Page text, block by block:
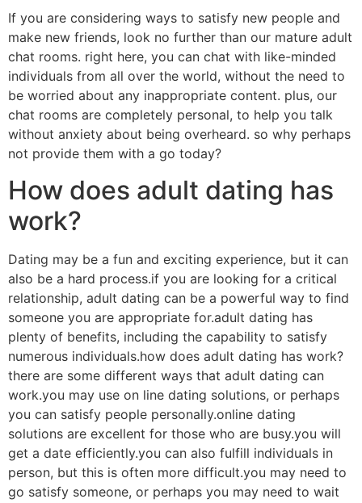
If you are considering ways to satisfy new people and
make new friends, look no further than our mature adult
chat rooms. right here, you can chat with like-minded
individuals from all over the world, without the need to
be worried about any inappropriate content. plus, our
chat rooms are completely personal, to help you talk
without anxiety about being overheard. so why perhaps
not provide them with a go today?
How does adult dating has
work?
Dating may be a fun and exciting experience, but it can
also be a hard process.if you are looking for a critical
relationship, adult dating can be a powerful way to find
someone you are appropriate for.adult dating has
plenty of benefits, including the capability to satisfy
numerous individuals.how does adult dating has work?
there are some different ways that adult dating can
work.you may use on line dating solutions, or perhaps
you can satisfy people personally.online dating
solutions are excellent for those who are busy.you will
get a date efficiently.you can also fulfill individuals in
person, but this is often more difficult.you may need to
go satisfy someone, or perhaps you may need to wait